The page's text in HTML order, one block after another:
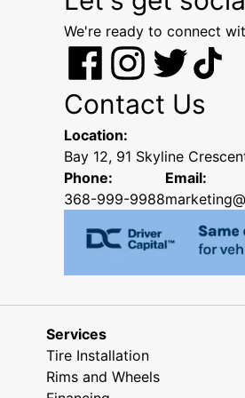
We're ready to connect
Contact Us
Location:
Bay 12, 91 Skyline
Phone:
368-999-9988
Email:
Services
Tire Installation
Rims and Wheels